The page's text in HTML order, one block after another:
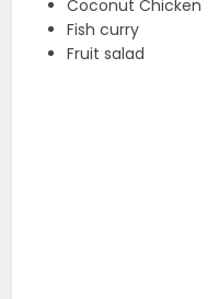
Coconut Chicken
Fish curry
Fruit salad